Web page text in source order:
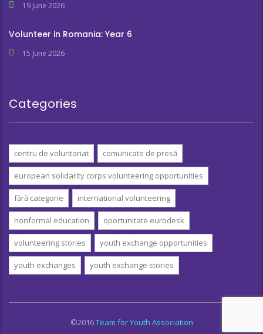
19 June 2026
Volunteer in Romania: Year 6
15 June 2026
Categories
centru de voluntariat comunicate de presă
european solidarity corps volunteering opportunities
fără categorie international volunteering
nonformal education oportunitate eurodesk
volunteering stories youth exchange opportunities
youth exchanges youth exchange stories
©2016Team for Youth Association